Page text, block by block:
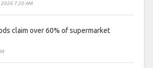
7:20 AM
claim over 60% of supermarket